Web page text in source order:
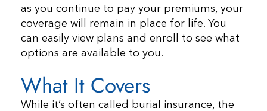
as you continue to pay your premiums, your
coverage will remain in place for life. You
can easily view plans and enroll to see what
options are available to you.
What It Covers
While it’s often called burial insurance, the